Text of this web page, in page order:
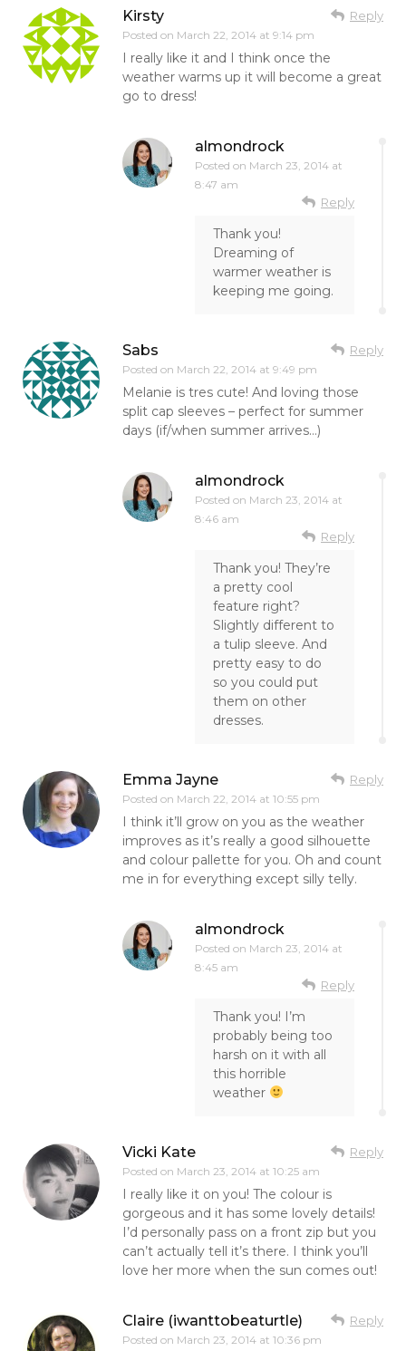
Kirsty
Posted on March 22, 2014 at 9:14 pm
Reply
I really like it and I think once the
weather warms up it will become a great
go to dress!
almondrock
Posted on March 23, 2014 at
8:47 am
Reply
Thank you!
Dreaming of
warmer weather is
keeping me going.
Sabs
Posted on March 22, 2014 at 9:49 pm
Reply
Melanie is tres cute! And loving those
split cap sleeves – perfect for summer
days (if/when summer arrives…)
almondrock
Posted on March 23, 2014 at
8:46 am
Reply
Thank you! They’re
a pretty cool
feature right?
Slightly different to
a tulip sleeve. And
pretty easy to do
so you could put
them on other
dresses.
Emma Jayne
Posted on March 22, 2014 at 10:55 pm
Reply
I think it’ll grow on you as the weather
improves as it’s really a good silhouette
and colour pallette for you. Oh and count
me in for everything except silly telly.
almondrock
Posted on March 23, 2014 at
8:45 am
Reply
Thank you! I’m
probably being too
harsh on it with all
this horrible
weather
Vicki Kate
Posted on March 23, 2014 at 10:25 am
Reply
I really like it on you! The colour is
gorgeous and it has some lovely details!
I’d personally pass on a front zip but you
can’t actually tell it’s there. I think you’ll
love her more when the sun comes out!
Claire (iwanttobeaturtle)
Posted on March 23, 2014 at 10:36 pm
Reply